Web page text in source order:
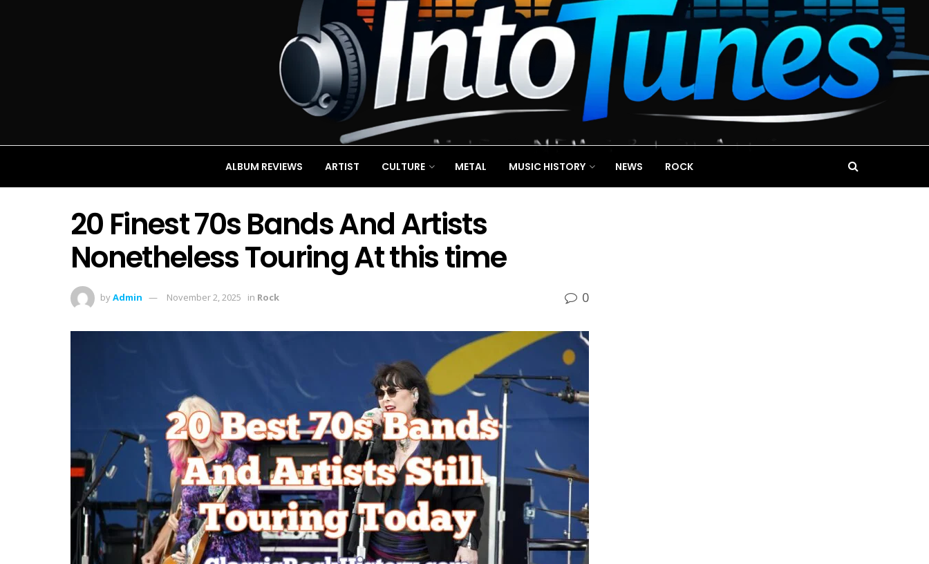
ALBUM REVIEWS ARTIST CULTURE METAL MUSIC HISTORY NEWS ROCK
20 Finest 70s Bands And Artists
Nonetheless Touring At this time
byAdmin November 2, 2025 in Rock 0